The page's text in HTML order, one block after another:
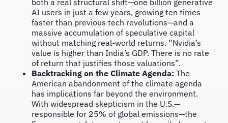
AI users in just a few years, growing ten times
faster than previous tech revolutions—and a
massive accumulation of speculative capital
without matching real-world returns. “Nvidia’s
value is higher than India’s GDP. There is no rate
of return that justifies those valuations”.
Backtracking on the Climate Agenda: The
American abandonment of the climate agenda
has implications far beyond the environment.
With widespread skepticism in the U.S.—
responsible for 25% of global emissions—the